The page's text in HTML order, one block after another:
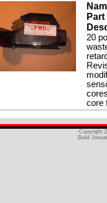
20
core
Copyright
Build